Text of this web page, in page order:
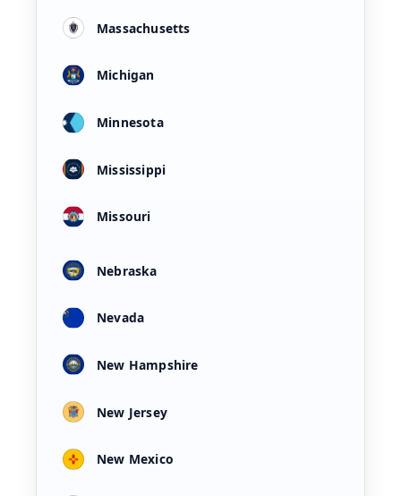
Massachusetts
Michigan
Minnesota
Mississippi
Missouri
Nebraska
Nevada
New Hampshire
New Jersey
New Mexico